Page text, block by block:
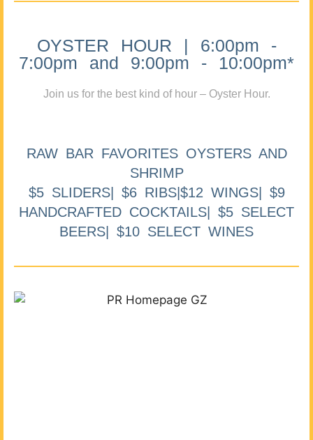
OYSTER HOUR | 6:00pm -
7:00pm and 9:00pm - 10:00pm*
Join us for the best kind of hour – Oyster Hour.
RAW BAR FAVORITES OYSTERS AND
SHRIMP
$5 SLIDERS| $6 RIBS|$12 WINGS| $9
HANDCRAFTED COCKTAILS| $5 SELECT
BEERS| $10 SELECT WINES